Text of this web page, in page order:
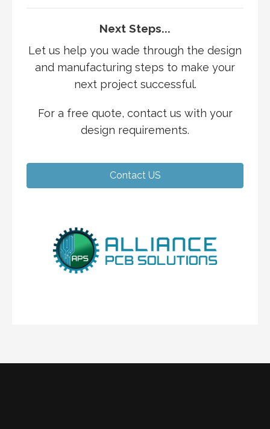
Next Steps...
Let us help you wade through the design
and manufacturing steps to make your
next project successful.
For a free quote, contact us with your
design requirements.
Contact US